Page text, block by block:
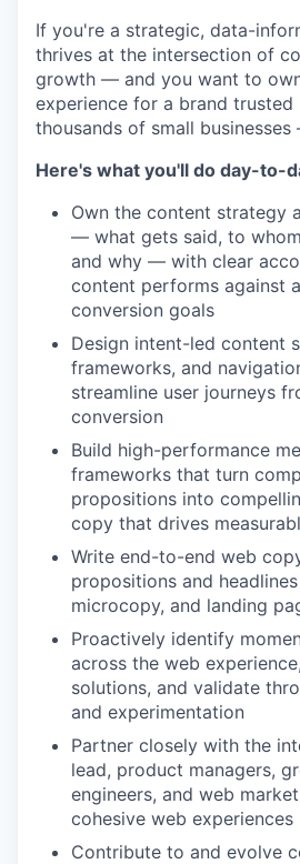
If you're a strategic, data-
thrives at the intersection of
growth — and you want to
experience for a brand
thousands of small
Here's what you'll do day-to-
Own the content strategy
— what gets said, to
and why — with clear
content performs against
conversion goals
Design intent-led content
frameworks, and
streamline user journeys
conversion
Build high-performance
frameworks that turn
propositions into
copy that drives
Write end-to-end web
propositions and
microcopy, and landing
Proactively identify
across the web
solutions, and validate
and experimentation
Partner closely with the
lead, product managers,
engineers, and web
cohesive web experiences
Contribute to and evolve